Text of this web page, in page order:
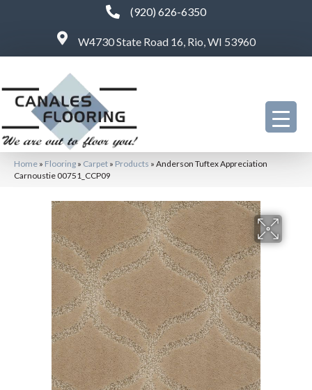
(920) 626-6350
W4730 State Road 16, Rio, WI 53960
Home » Flooring » Carpet » Products » Anderson Tuftex Appreciation
Carnoustie 00751_CCP09